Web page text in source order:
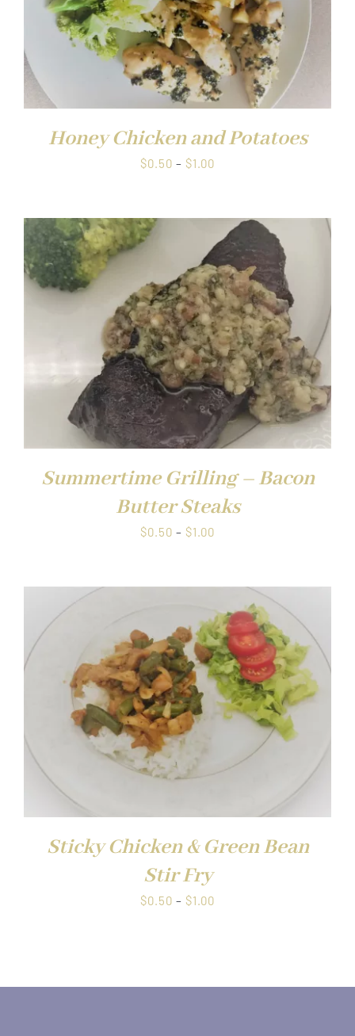
Honey Chicken and Potatoes
$0.50 – $1.00
through
$1.00
Summertime Grilling – Bacon
Butter Steaks
$0.50 – $1.00
through
$1.00
Sticky Chicken & Green Bean
Stir Fry
$0.50 – $1.00
$1.00